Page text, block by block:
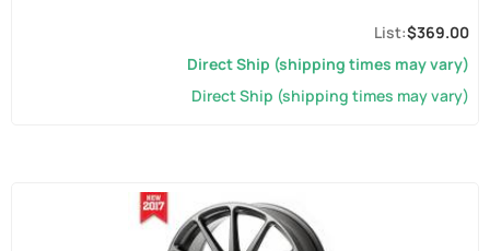
$369.00
Direct Ship (shipping times may vary)
Direct Ship (shipping times may vary)